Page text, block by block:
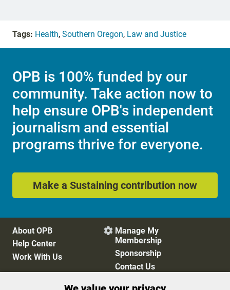
Tags: Health, Southern Oregon, Law and Justice
OPB is 100% funded by our
community. Take action now to
help ensure OPB's independent
journalism and essential
programs thrive for everyone.
Make a Sustaining contribution now
About OPB
Help Center
Work With Us
 Manage My
Membership
Sponsorship
Contact Us